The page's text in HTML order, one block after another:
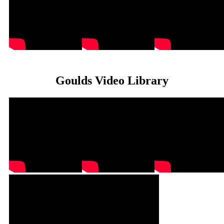
Goulds Video Library